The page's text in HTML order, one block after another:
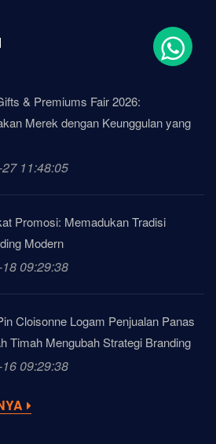
& Premiums Fair 2026:
Merek dengan Keunggulan yang
11:48:05
Promosi: Memadukan Tradisi
Modern
09:29:38
Cloisonne Logam Penjualan Panas
Timah Mengubah Strategi Branding
09:29:38